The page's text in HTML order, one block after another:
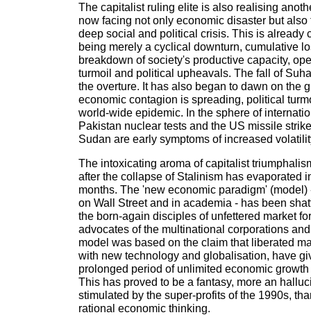
The capitalist ruling elite is also realising
now facing not only economic disaster but
deep social and political crisis. This is already
being merely a cyclical downturn, cumulative
breakdown of society's productive capacity,
turmoil and political upheavals. The fall of
the overture. It has also began to dawn on the
economic contagion is spreading, political
world-wide epidemic. In the sphere of
Pakistan nuclear tests and the US missile
Sudan are early symptoms of increased
The intoxicating aroma of capitalist
after the collapse of Stalinism has evaporated
months. The 'new economic paradigm'
on Wall Street and in academia - has been
the born-again disciples of unfettered market
advocates of the multinational corporations
model was based on the claim that liberated
with new technology and globalisation, have
prolonged period of unlimited economic
This has proved to be a fantasy, more an
stimulated by the super-profits of the 1990s,
rational economic thinking.